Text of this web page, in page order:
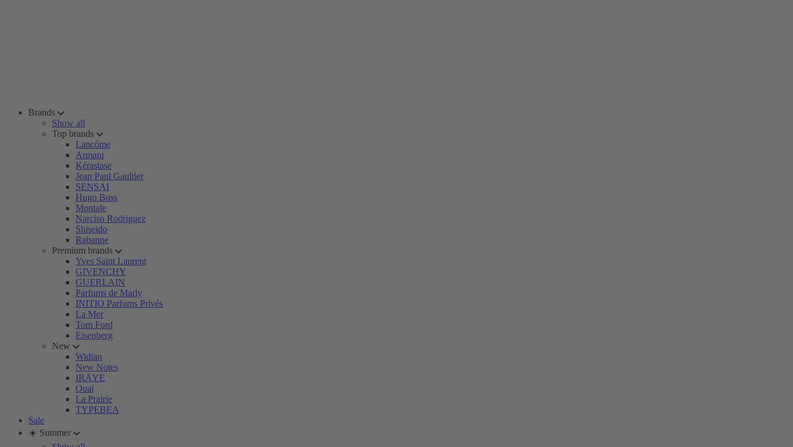
Brands
Show all
Top brands
Lancôme
Armani
Kérastase
Jean Paul Gaultier
SENSAI
Hugo Boss
Montale
Narciso Rodriguez
Shiseido
Rabanne
Premium brands
Yves Saint Laurent
GIVENCHY
GUERLAIN
Parfums de Marly
INITIO Parfums Privés
La Mer
Tom Ford
Eisenberg
New
Widian
New Notes
IRÄYE
Ouai
La Prairie
TYPEBEA
Sale
☀️ Summer